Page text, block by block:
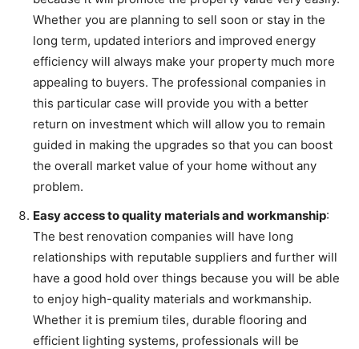
Whether you are planning to sell soon or stay in the
long term, updated interiors and improved energy
efficiency will always make your property much more
appealing to buyers. The professional companies in
this particular case will provide you with a better
return on investment which will allow you to remain
guided in making the upgrades so that you can boost
the overall market value of your home without any
problem.
Easy access to quality materials and workmanship:
The best renovation companies will have long
relationships with reputable suppliers and further will
have a good hold over things because you will be able
to enjoy high-quality materials and workmanship.
Whether it is premium tiles, durable flooring and
efficient lighting systems, professionals will be